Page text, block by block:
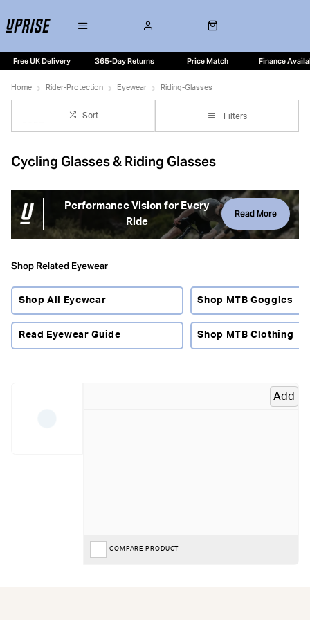
Free UK Delivery 365-Day Returns Price Match Finance
Home Rider-Protection Eyewear Riding-Glasses
Sort Filters
Cycling Glasses & Riding Glasses
Performance Vision for Every
Ride
Read More
insects, spray, dust and changing light conditions while
cycling, gravel riding, mountain biking and commuting,
modern riding glasses combine lightweight comfort with
advanced lens technology.
Why Choose Cycling Riding Glasses?
vision helps improve both confidence and safety. Riding
Coverage:Larger lenses provide greater protection from
Shop Related Eyewear
Shop All Eyewear Shop MTB Goggles
Read Eyewear Guide Shop MTB Clothing
Add
COMPARE PRODUCT